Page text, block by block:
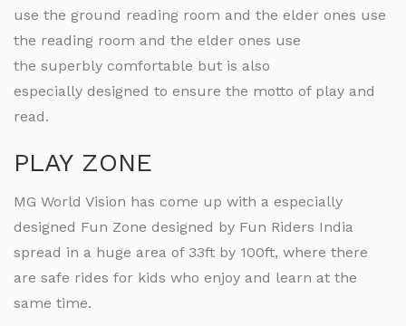
use the ground reading room and the elder ones use
the reading room and the elder ones use
the superbly comfortable but is also
especially designed to ensure the motto of play and
read.
PLAY ZONE
MG World Vision has come up with a especially
designed Fun Zone designed by Fun Riders India
spread in a huge area of 33ft by 100ft, where there
are safe rides for kids who enjoy and learn at the
same time.